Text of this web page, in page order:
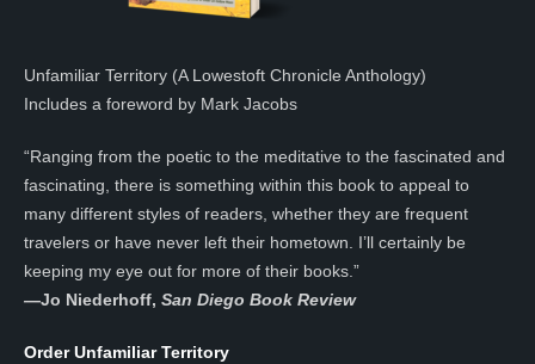
Unfamiliar Territory (A Lowestoft Chronicle Anthology)
Includes a foreword by Mark Jacobs
“Ranging from the poetic to the meditative to the fascinated and
fascinating, there is something within this book to appeal to
many different styles of readers, whether they are frequent
travelers or have never left their hometown. I’ll certainly be
keeping my eye out for more of their books.”
—Jo Niederhoff, San Diego Book Review
Order Unfamiliar Territory